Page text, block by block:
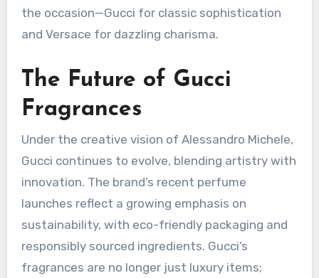
the occasion—Gucci for classic sophistication
and Versace for dazzling charisma.
The Future of Gucci
Fragrances
Under the creative vision of Alessandro Michele,
Gucci continues to evolve, blending artistry with
innovation. The brand’s recent perfume
launches reflect a growing emphasis on
sustainability, with eco-friendly packaging and
responsibly sourced ingredients. Gucci’s
fragrances are no longer just luxury items;